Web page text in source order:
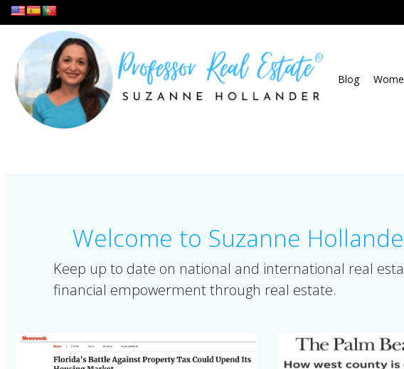
Skip
to
content
Blog
Welcome to Suzanne
Keep up to date on national and international real
financial empowerment through real estate.